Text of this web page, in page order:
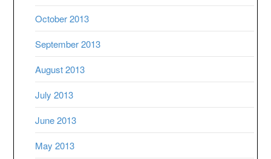
October 2013
September 2013
August 2013
July 2013
June 2013
May 2013